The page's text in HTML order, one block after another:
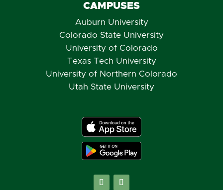
CAMPUSES
Auburn University
Colorado State University
University of Colorado
Texas Tech University
University of Northern Colorado
Utah State University